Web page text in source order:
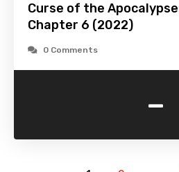
Curse of the
Chapter 6 (2022)
0 Comments
-